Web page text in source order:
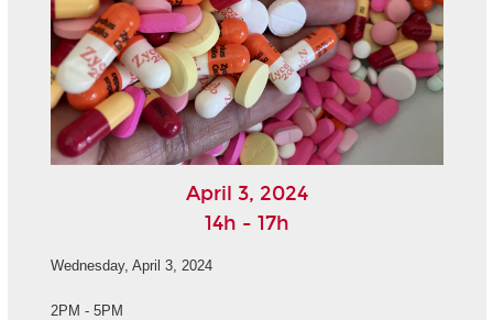
April 3, 2024
14h - 17h
Wednesday, April 3, 2024
2PM - 5PM